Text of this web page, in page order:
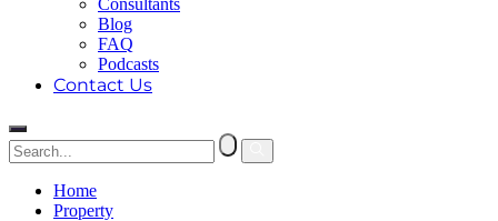
Consultants
Blog
FAQ
Podcasts
Contact Us
Home
Property